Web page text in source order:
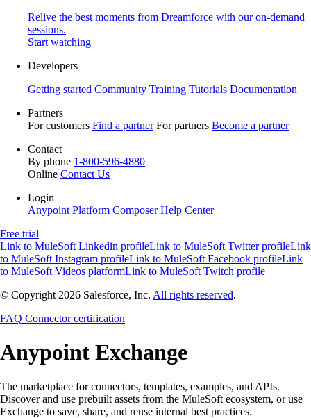
Relive the best moments from Dreamforce with our on-demand
sessions.
Start watching
Developers
Getting started Community Training Tutorials Documentation
Partners
For customers Find a partner For partners Become a partner
Contact
By phone 1-800-596-4880
Online Contact Us
Login
Anypoint Platform ComposerHelp Center
Free trial
Link to MuleSoft Linkedin profileLink to MuleSoft Twitter profileLink
to MuleSoft Instagram profileLink to MuleSoft Facebook profileLink
to MuleSoft Videos platformLink to MuleSoft Twitch profile
© Copyright 2026 Salesforce, Inc. All rights reserved.
FAQ Connector certification
Anypoint Exchange
The marketplace for connectors, templates, examples, and APIs.
Discover and use prebuilt assets from the MuleSoft ecosystem, or use
Exchange to save, share, and reuse internal best practices.